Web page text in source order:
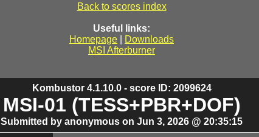
Back to scores index
Useful links:
Homepage
Downloads
MSI Afterburner
Kombustor 4.1.10.0 - score ID: 2099624
MSI-01 (TESS+PBR+DOF)
Submitted by anonymous on Jun 3, 2026 @ 20:35:15